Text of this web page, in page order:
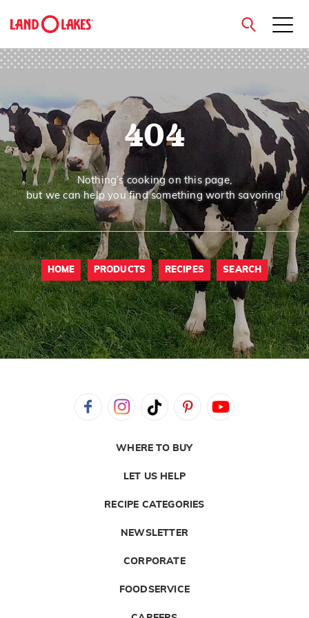
Search
close
404
Nothing’s cooking on this page,
but we can help you find something worth savoring!
HOME PRODUCTS RECIPES SEARCH
WHERE TO BUY
LET US HELP
RECIPE CATEGORIES
NEWSLETTER
CORPORATE
FOODSERVICE